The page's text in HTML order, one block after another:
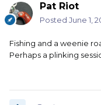
Pat Riot
Posted June 1,
Fishing and a weenie
Perhaps a plinking